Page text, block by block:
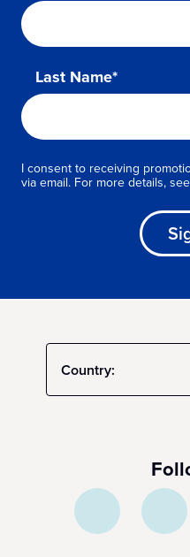
Last Name*
I consent to receiving
via email. For more details,
Country: